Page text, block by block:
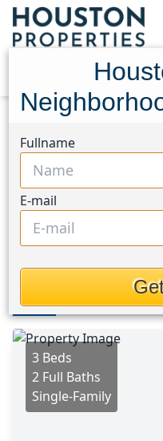
16915 Shoal Park Drive
16915
Houston,
$278,000
Photos
3 Beds
2 Full Baths
Single-Family
Fullname
E-mail